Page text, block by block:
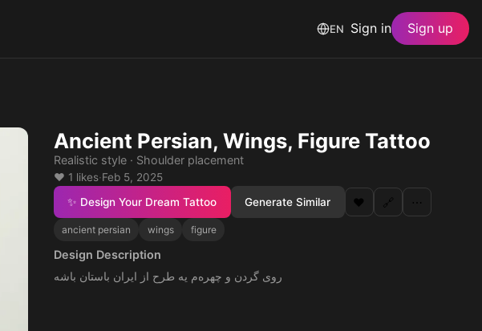
EN Sign in Sign up
Ancient Persian, Wings, Figure Tattoo
Realistic style · Shoulder placement
❤️ 1 likes·Feb 5, 2025
✨ Design Your Dream Tattoo
Generate Similar ❤️ 🔗 ⋯
ancient persian wings figure
Design Description
روی گردن و چهره‌م یه طرح از ایران باستان باشه